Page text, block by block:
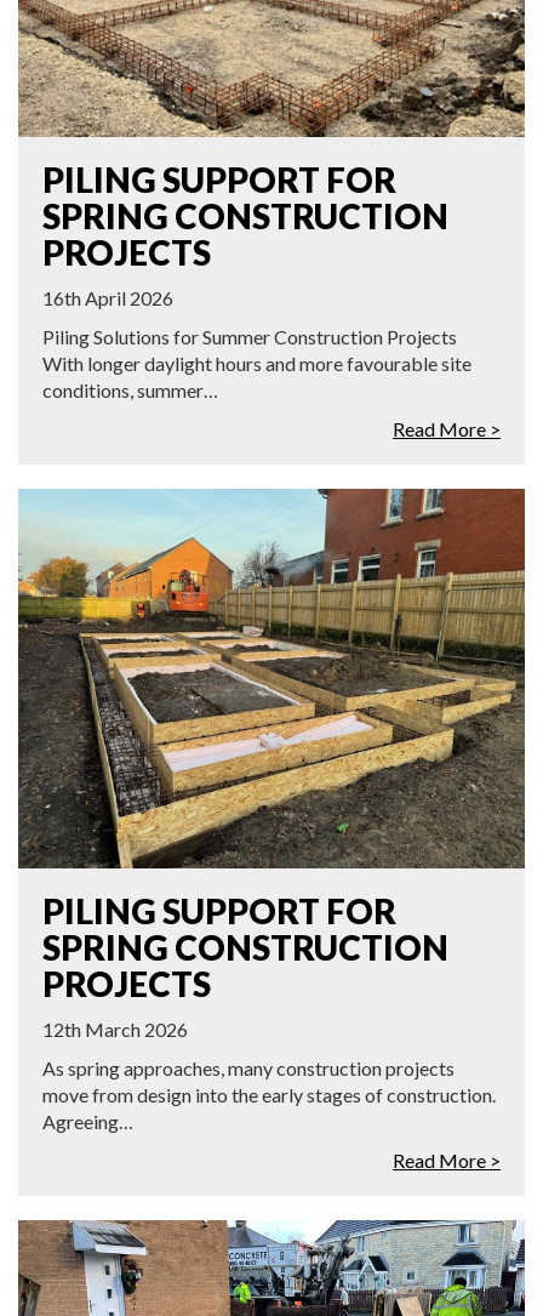
PILING SUPPORT FOR
SPRING CONSTRUCTION
PROJECTS
16th April 2026
Piling Solutions for Summer Construction Projects
With longer daylight hours and more favourable site
conditions, summer…
Read More >
PILING SUPPORT FOR
SPRING CONSTRUCTION
PROJECTS
12th March 2026
As spring approaches, many construction projects
move from design into the early stages of construction.
Agreeing…
Read More >